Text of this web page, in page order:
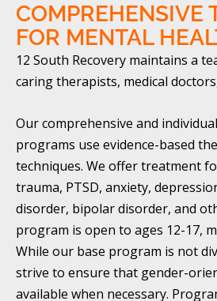
COMPREHENSIVE
FOR MENTAL
12 South Recovery maintains a
caring therapists, medical
Our comprehensive and
programs use evidence-based
techniques. We offer treatment
trauma, PTSD, anxiety,
disorder, bipolar disorder, and
program is open to ages 12-17,
While our base program is not
strive to ensure that gender-
available when necessary.